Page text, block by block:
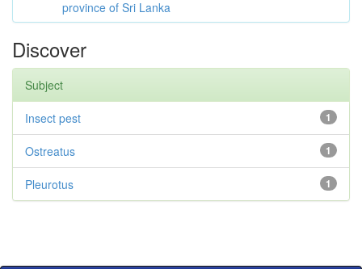
province of Sri Lanka
Discover
Subject
1
Insect pest
1
Ostreatus
1
Pleurotus